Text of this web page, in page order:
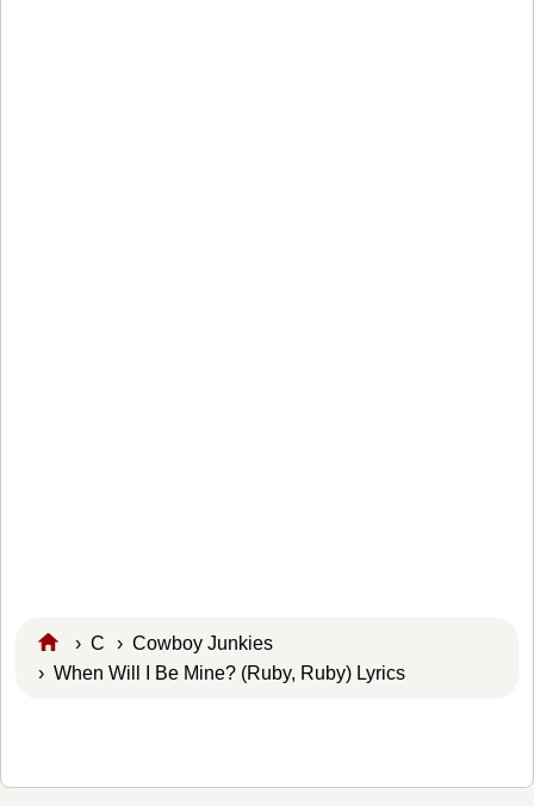
›C › Cowboy Junkies
› When Will I Be Mine? (Ruby, Ruby) Lyrics